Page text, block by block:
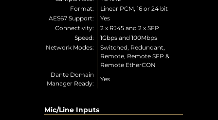
Format:
Linear PCM, 16 or 24 bit
AES67 Support:
Yes
Connectivity:
2 x RJ45 and 2 x SFP
Speed:
1Gbps and 100Mbps
Network Modes:
Switched, Redundant,
Remote, Remote SFP &
Remote EtherCON
Dante Domain
Manager Ready:
Yes
Mic/Line Inputs